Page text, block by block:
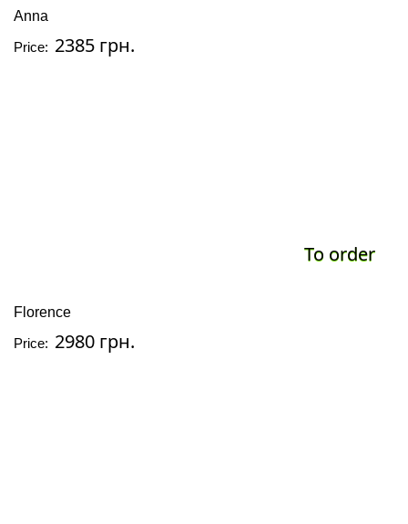
Anna
Price: 2385 грн.
To order
Florence
Price: 2980 грн.